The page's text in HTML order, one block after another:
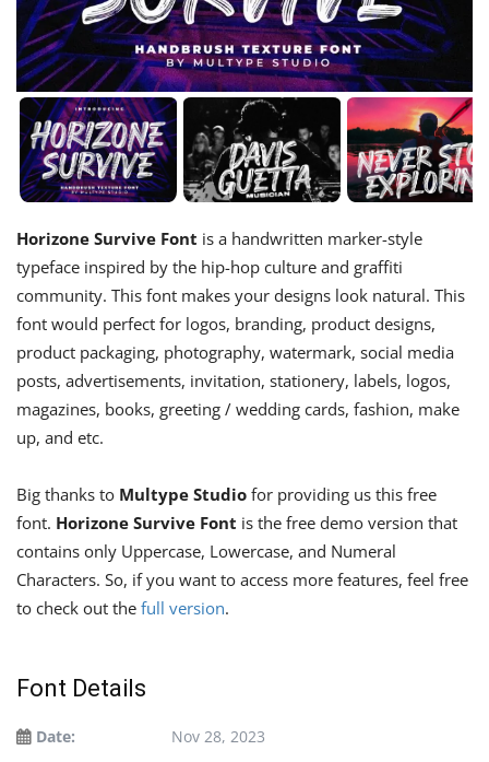
Horizone Survive Font is a handwritten marker-style
typeface inspired by the hip-hop culture and graffiti
community. This font makes your designs look natural. This
font would perfect for logos, branding, product designs,
product packaging, photography, watermark, social media
posts, advertisements, invitation, stationery, labels, logos,
magazines, books, greeting / wedding cards, fashion, make
up, and etc.
Big thanks to Multype Studio for providing us this free
font. Horizone Survive Font is the free demo version that
contains only Uppercase, Lowercase, and Numeral
Characters. So, if you want to access more features, feel free
to check out the full version.
Font Details
Date:
Nov 28, 2023